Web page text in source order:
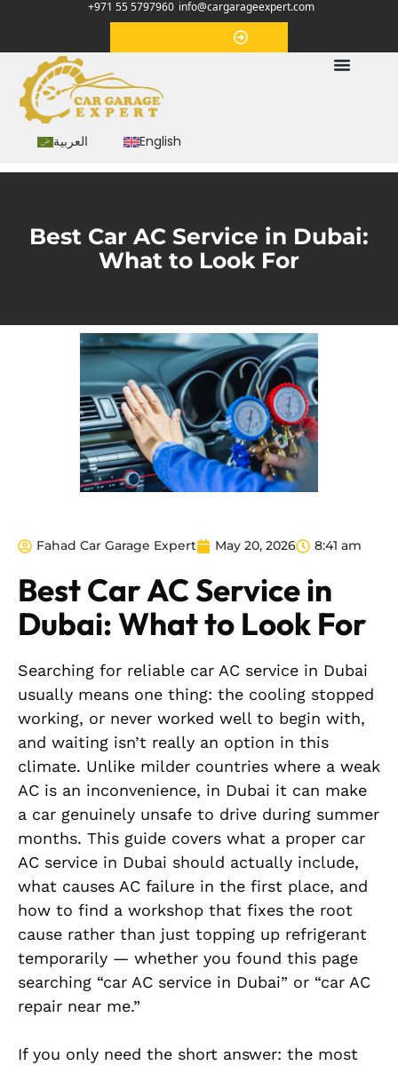
+971 55 5797960 info@cargarageexpert.com
العربية English
Best Car AC Service in Dubai:
What to Look For
Fahad Car Garage Expert May 20, 2026 8:41 am
Best Car AC Service in
Dubai: What to Look For
Searching for reliable car AC service in Dubai
usually means one thing: the cooling stopped
working, or never worked well to begin with,
and waiting isn’t really an option in this
climate. Unlike milder countries where a weak
AC is an inconvenience, in Dubai it can make
a car genuinely unsafe to drive during summer
months. This guide covers what a proper car
AC service in Dubai should actually include,
what causes AC failure in the first place, and
how to find a workshop that fixes the root
cause rather than just topping up refrigerant
temporarily — whether you found this page
searching “car AC service in Dubai” or “car AC
repair near me.”
If you only need the short answer: the most